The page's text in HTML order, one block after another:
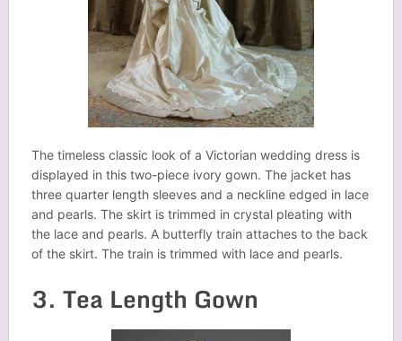
The timeless classic look of a Victorian wedding dress is
displayed in this two-piece ivory gown. The jacket has
three quarter length sleeves and a neckline edged in lace
and pearls. The skirt is trimmed in crystal pleating with
the lace and pearls. A butterfly train attaches to the back
of the skirt. The train is trimmed with lace and pearls.
3. Tea Length Gown